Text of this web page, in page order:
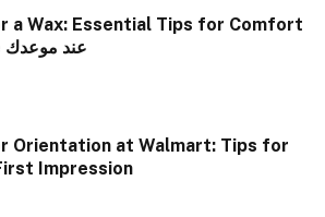
a Wax: Essential Tips for Comfort
and Convenience عند موعدك
Orientation at Walmart: Tips for
Impression